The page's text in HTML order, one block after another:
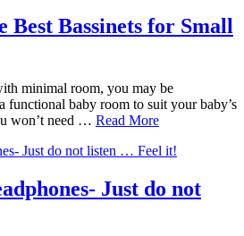
Best Bassinets for Small
minimal room, you may be
functional baby room to suit your baby’s
won’t need … Read More
Just do not